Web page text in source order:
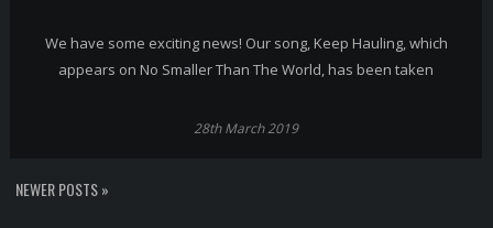
We have some exciting news! Our song, Keep Hauling, which
appears on No Smaller Than The World, has been taken
28th March 2019
NEWER POSTS »